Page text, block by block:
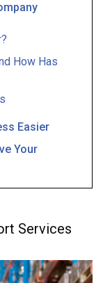
How Has
Easier
Your
Services